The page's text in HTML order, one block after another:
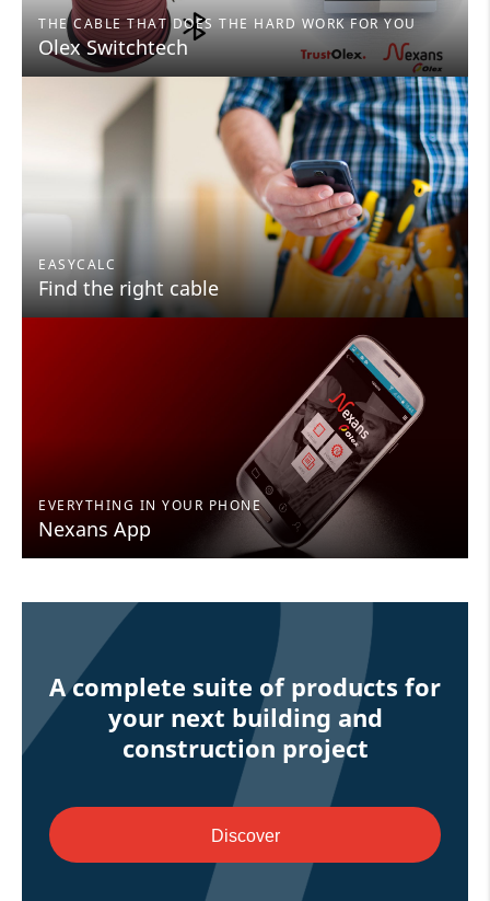
THE CABLE THAT DOES THE HARD WORK FOR YOU
Olex Switchtech
EASYCALC
Find the right cable
EVERYTHING IN YOUR PHONE
Nexans App
A complete suite of products for
your next building and
construction project
Discover